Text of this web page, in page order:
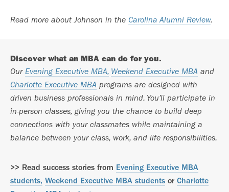
Read more about Johnson in the Carolina Alumni Review.
Discover what an MBA can do for you.
Our Evening Executive MBA, Weekend Executive MBA and
Charlotte Executive MBA programs are designed with
driven business professionals in mind. You’ll participate in
in-person classes, giving you the chance to build deep
connections with your classmates while maintaining a
balance between your class, work, and life responsibilities.
>> Read success stories from Evening Executive MBA
students, Weekend Executive MBA students or Charlotte